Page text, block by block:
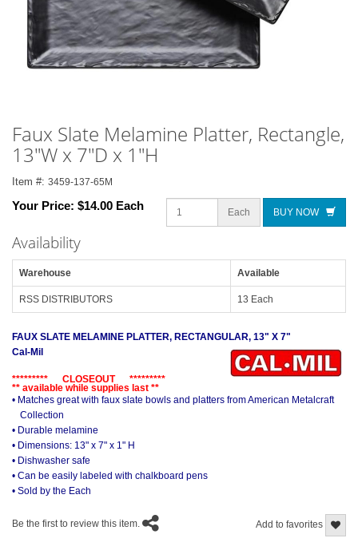
Faux Slate Melamine Platter, Rectangle,
13"W x 7"D x 1"H
Item #: 3459-137-65M
Your Price: $14.00 Each Each BUY NOW
Availability
Warehouse Available
RSS DISTRIBUTORS 13 Each
FAUX SLATE MELAMINE PLATTER, RECTANGULAR, 13" X 7"
Cal-Mil
********* CLOSEOUT *********
** available while supplies last **
• Matches great with faux slate bowls and platters from American Metalcraft
Collection
• Durable melamine
• Dimensions: 13" x 7" x 1" H
• Dishwasher safe
• Can be easily labeled with chalkboard pens
• Sold by the Each
Add to favorites
Be the first to review this item.